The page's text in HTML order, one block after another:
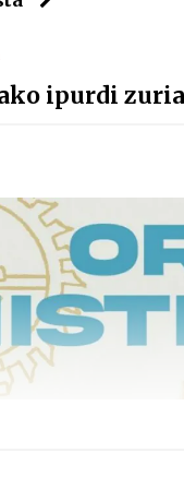
ipurdi zuria